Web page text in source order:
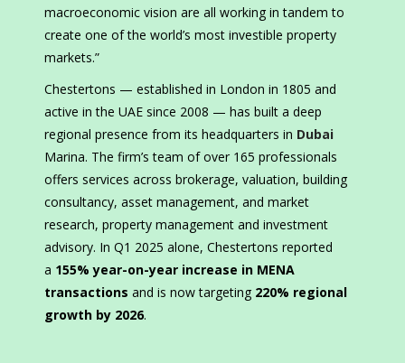
macroeconomic vision are all working in tandem to
create one of the world’s most investible property
markets.”
Chestertons — established in London in 1805 and
active in the UAE since 2008 — has built a deep
regional presence from its headquarters in Dubai
Marina. The firm’s team of over 165 professionals
offers services across brokerage, valuation, building
consultancy, asset management, and market
research, property management and investment
advisory. In Q1 2025 alone, Chestertons reported
a 155% year-on-year increase in MENA
transactions and is now targeting 220% regional
growth by 2026.